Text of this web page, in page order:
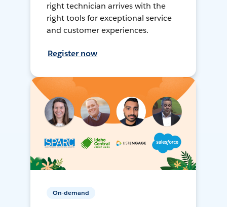
right technician arrives with the
right tools for exceptional service
and customer experiences.
Register now
On-demand